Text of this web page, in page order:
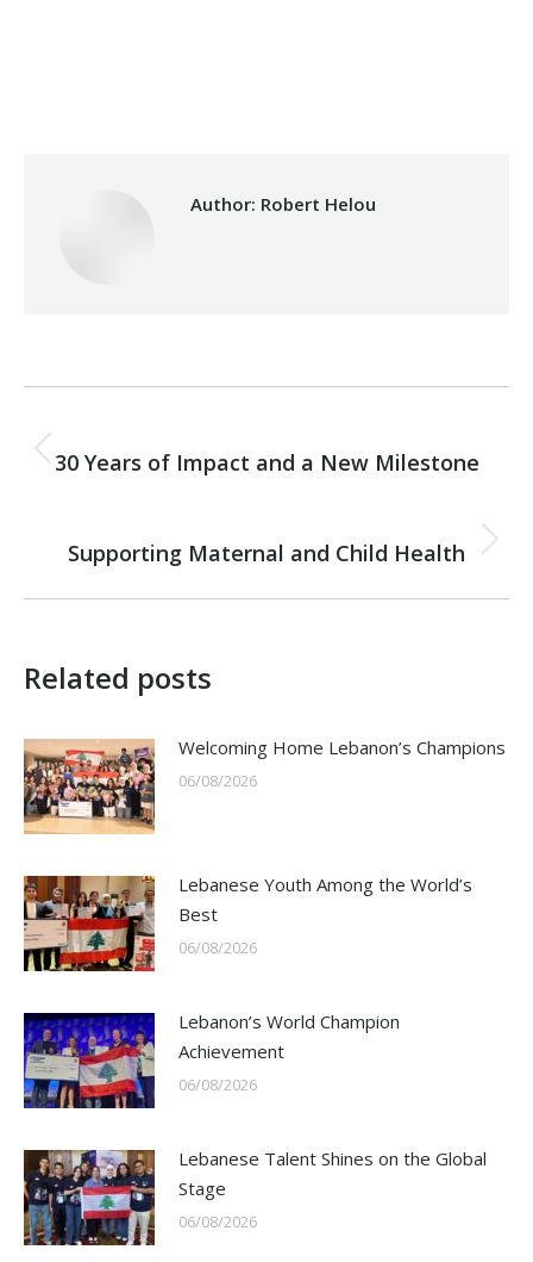
Author: Robert Helou
navigation
Previous
30 Years of Impact and a New Milestone
Next
Supporting Maternal and Child Health
Related posts
Welcoming Home Lebanon’s Champions
06/08/2026
Lebanese Youth Among the World’s
Best
06/08/2026
Lebanon’s World Champion
Achievement
06/08/2026
Lebanese Talent Shines on the Global
Stage
06/08/2026